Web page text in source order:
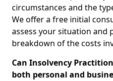
circumstances and the
We offer a free initial
assess your situation and
breakdown of the costs
Can Insolvency
both personal and